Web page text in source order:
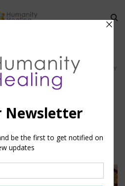
TRADITION: MYSTERIES OF CHRISTIANITY
Tradition:
Part IV